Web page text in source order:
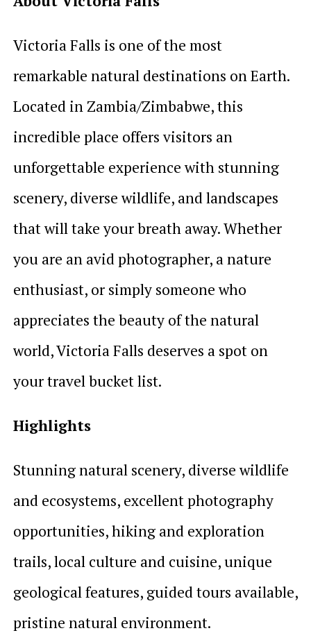
Victoria Falls is one of the most
remarkable natural destinations on Earth.
Located in Zambia/Zimbabwe, this
incredible place offers visitors an
unforgettable experience with stunning
scenery, diverse wildlife, and landscapes
that will take your breath away. Whether
you are an avid photographer, a nature
enthusiast, or simply someone who
appreciates the beauty of the natural
world, Victoria Falls deserves a spot on
your travel bucket list.
Highlights
Stunning natural scenery, diverse wildlife
and ecosystems, excellent photography
opportunities, hiking and exploration
trails, local culture and cuisine, unique
geological features, guided tours available,
pristine natural environment.